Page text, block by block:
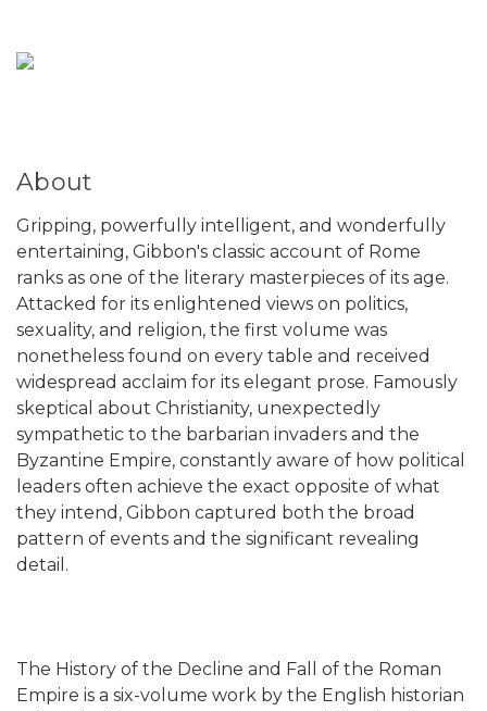
About
Gripping, powerfully intelligent, and wonderfully
entertaining, Gibbon's classic account of Rome
ranks as one of the literary masterpieces of its age.
Attacked for its enlightened views on politics,
sexuality, and religion, the first volume was
nonetheless found on every table and received
widespread acclaim for its elegant prose. Famously
skeptical about Christianity, unexpectedly
sympathetic to the barbarian invaders and the
Byzantine Empire, constantly aware of how political
leaders often achieve the exact opposite of what
they intend, Gibbon captured both the broad
pattern of events and the significant revealing
detail.
The History of the Decline and Fall of the Roman
Empire is a six-volume work by the English historian